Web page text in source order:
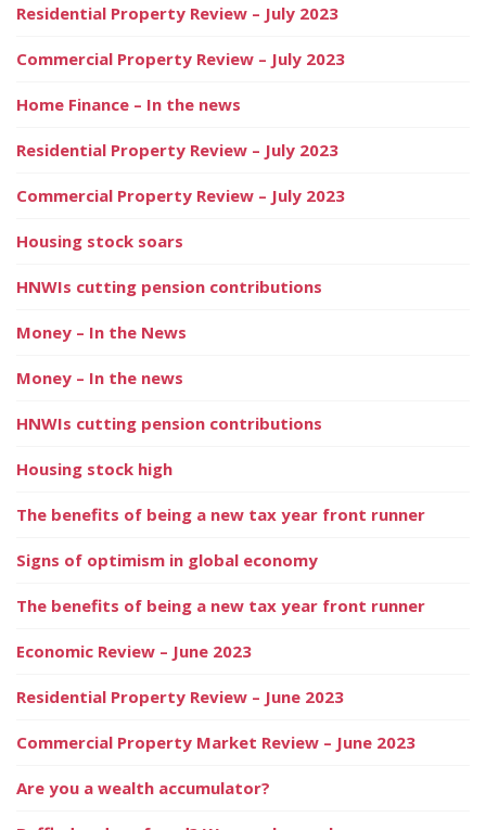
Residential Property Review – July 2023
Commercial Property Review – July 2023
Home Finance – In the news
Residential Property Review – July 2023
Commercial Property Review – July 2023
Housing stock soars
HNWIs cutting pension contributions
Money – In the News
Money – In the news
HNWIs cutting pension contributions
Housing stock high
The benefits of being a new tax year front runner
Signs of optimism in global economy
The benefits of being a new tax year front runner
Economic Review – June 2023
Residential Property Review – June 2023
Commercial Property Market Review – June 2023
Are you a wealth accumulator?